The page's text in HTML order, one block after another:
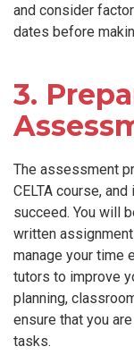
and consider
dates before
3.
The assessment
CELTA course,
succeed. You will
written
manage your time
tutors to improve
planning,
ensure that you
tasks.